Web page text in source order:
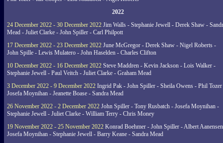
2022
24 December 2022 - 30 December 2022 Jim Walls - Stephanie Jewell - Derek Shaw -
Mead - Juliet Clarke - John Spiller - Carl Philpott
17 December 2022 - 23 December 2022 June McGregor - Derek Shaw - Nigel Roberts -
John Spille - Lewis Mulatero - John Haselden - Charles Clifton
10 December 2022 - 16 December 2022 Steve Maddren - Kevin Jackson - Lois Walker -
Stephanie Jewell - Paul Veitch - Juliet Clarke - Graham Mead
3 December 2022 - 9 December 2022 Ingrid Pak - John Spiller - Sheila Owens - Phil
Josefa Moynihan - Jeanette Boase - Sandra Mead
26 November 2022 - 2 December 2022 John Spiller - Tony Rusbatch - Josefa Moynihan -
Stephanie Jewell - Juliet Clarke - William Terry - Chris Money
19 November 2022 - 25 November 2022 Konrad Boehmer - John Spiller - Albert
Josefa Moynihan - Stephanie Jewell - Barry Keane - Sandra Mead